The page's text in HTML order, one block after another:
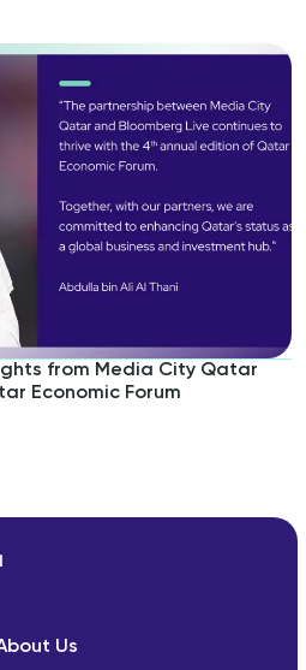
from Media City Qatar
Economic Forum
Us